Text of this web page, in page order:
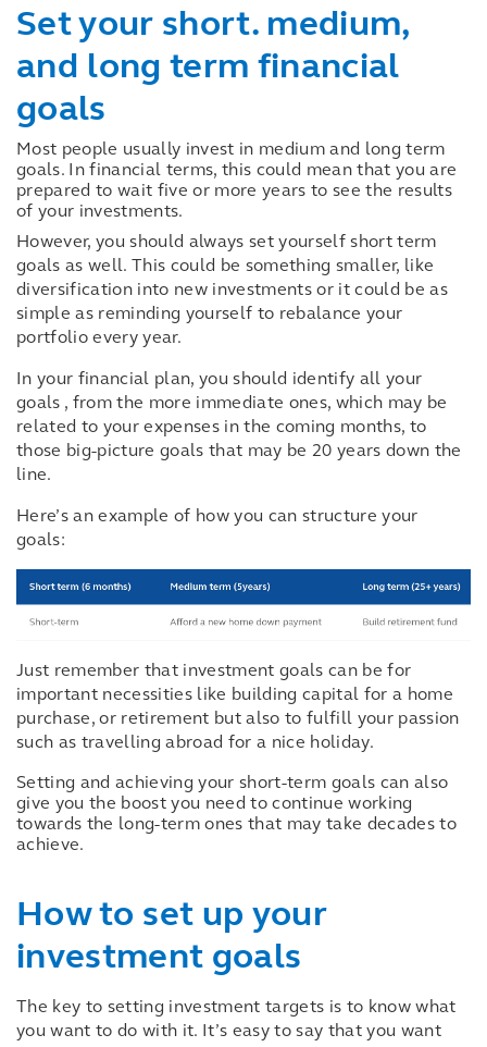
Set your short. medium,
and long term financial
goals
Most people usually invest in medium and long term
goals. In financial terms, this could mean that you are
prepared to wait five or more years to see the results
of your investments.
However, you should always set yourself short term
goals as well. This could be something smaller, like
diversification into new investments or it could be as
simple as reminding yourself to rebalance your
portfolio every year.
In your financial plan, you should identify all your
goals , from the more immediate ones, which may be
related to your expenses in the coming months, to
those big-picture goals that may be 20 years down the
line.
Here’s an example of how you can structure your
goals:
Just remember that investment goals can be for
important necessities like building capital for a home
purchase, or retirement but also to fulfill your passion
such as travelling abroad for a nice holiday.
Setting and achieving your short-term goals can also
give you the boost you need to continue working
towards the long-term ones that may take decades to
achieve.
How to set up your
investment goals
The key to setting investment targets is to know what
you want to do with it. It’s easy to say that you want